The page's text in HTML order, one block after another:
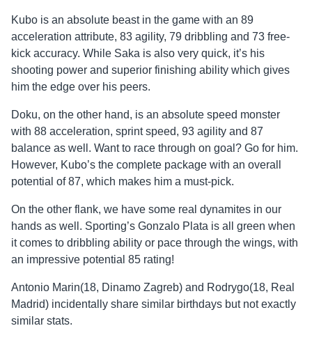
Kubo is an absolute beast in the game with an 89
acceleration attribute, 83 agility, 79 dribbling and 73 free-
kick accuracy. While Saka is also very quick, it’s his
shooting power and superior finishing ability which gives
him the edge over his peers.
Doku, on the other hand, is an absolute speed monster
with 88 acceleration, sprint speed, 93 agility and 87
balance as well. Want to race through on goal? Go for him.
However, Kubo’s the complete package with an overall
potential of 87, which makes him a must-pick.
On the other flank, we have some real dynamites in our
hands as well. Sporting’s Gonzalo Plata is all green when
it comes to dribbling ability or pace through the wings, with
an impressive potential 85 rating!
Antonio Marin(18, Dinamo Zagreb) and Rodrygo(18, Real
Madrid) incidentally share similar birthdays but not exactly
similar stats.